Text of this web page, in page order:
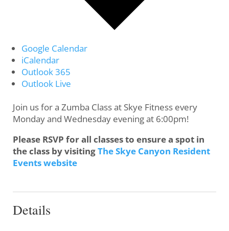
Google Calendar
iCalendar
Outlook 365
Outlook Live
Join us for a Zumba Class at Skye Fitness every
Monday and Wednesday evening at 6:00pm!
Please RSVP for all classes to ensure a spot in
the class by visitingThe Skye Canyon Resident
Events website
Details